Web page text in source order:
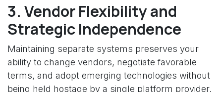
3. Vendor Flexibility and
Strategic Independence
Maintaining separate systems preserves your
ability to change vendors, negotiate favorable
terms, and adopt emerging technologies without
being held hostage by a single platform provider.